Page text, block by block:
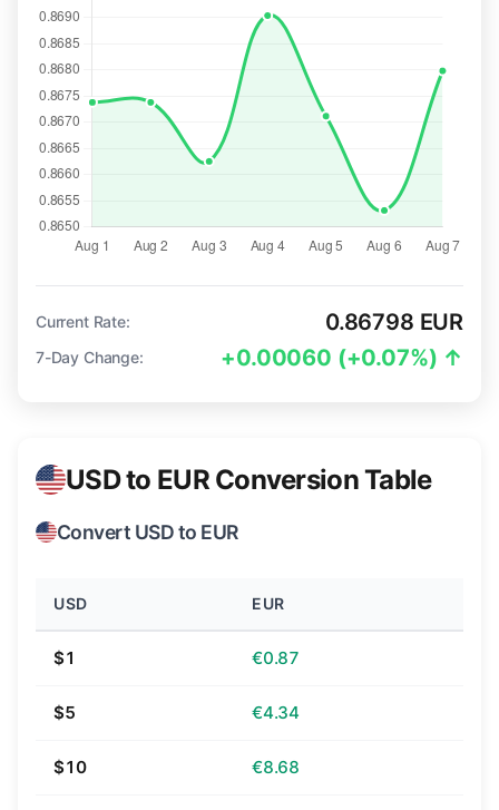
Current Rate: 0.86798 EUR
7-Day Change: +0.00060 (+0.07%) ↑
USD to EUR Conversion Table
Convert USD to EUR
USD EUR
$1 €0.87
$5 €4.34
$10 €8.68